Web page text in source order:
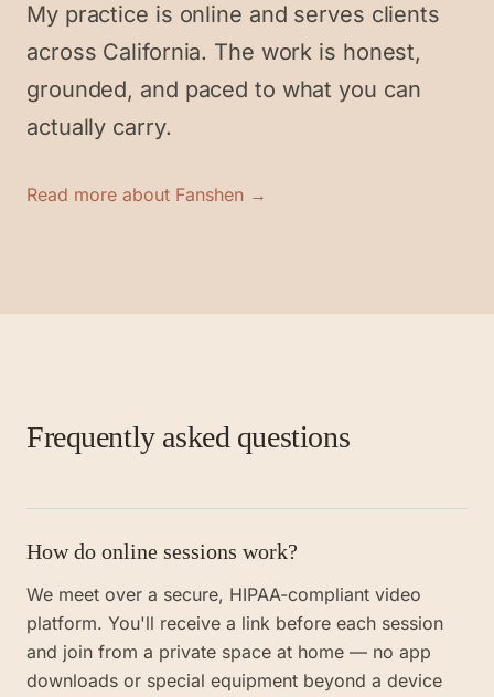
My practice is online and serves clients
across California. The work is honest,
grounded, and paced to what you can
actually carry.
Read more about Fanshen →
Frequently asked questions
How do online sessions work?
We meet over a secure, HIPAA-compliant video
platform. You'll receive a link before each session
and join from a private space at home — no app
downloads or special equipment beyond a device